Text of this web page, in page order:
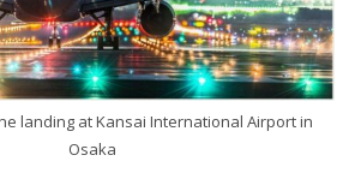
landing at Kansai International Airport in
Osaka